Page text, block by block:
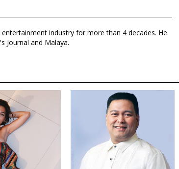
industry for more than 4 decades. He
Journal and Malaya.